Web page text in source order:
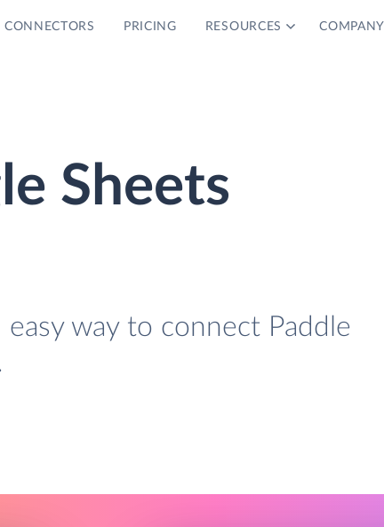
CONNECTORS PRICING RESOURCES COMPANY
Sheets
way to connect Paddle